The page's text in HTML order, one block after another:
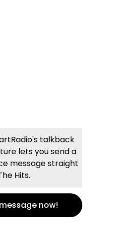
talkback
lets you send a
message straight
Hits.
now!